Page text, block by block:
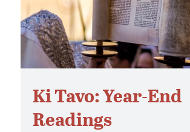
Ki Tavo: Year-End
Readings